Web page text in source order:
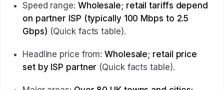
Speed range: Wholesale; retail tariffs depend
on partner ISP (typically 100 Mbps to 2.5
Gbps) (Quick facts table).
Headline price from:Wholesale; retail price
set by ISP partner (Quick facts table).